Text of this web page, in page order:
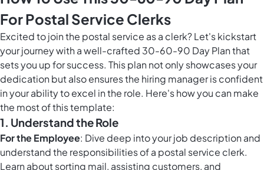
For Postal Service Clerks
Excited to join the postal service as a clerk? Let's kickstart
your journey with a well-crafted 30-60-90 Day Plan that
sets you up for success. This plan not only showcases your
dedication but also ensures the hiring manager is confident
in your ability to excel in the role. Here's how you can make
the most of this template:
1. Understand the Role
For the Employee: Dive deep into your job description and
understand the responsibilities of a postal service clerk.
Learn about sorting mail, assisting customers, and